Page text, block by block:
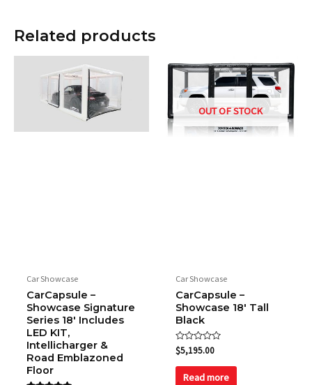
Related products
Car Showcase
CarCapsule –
Showcase Signature
Series 18′ Includes
LED KIT,
Intellicharger &
Road Emblazoned
Floor
OUT OF STOCK
Car Showcase
CarCapsule –
Showcase 18′ Tall
Black
Rated
0
out
$5,195.00
Read more